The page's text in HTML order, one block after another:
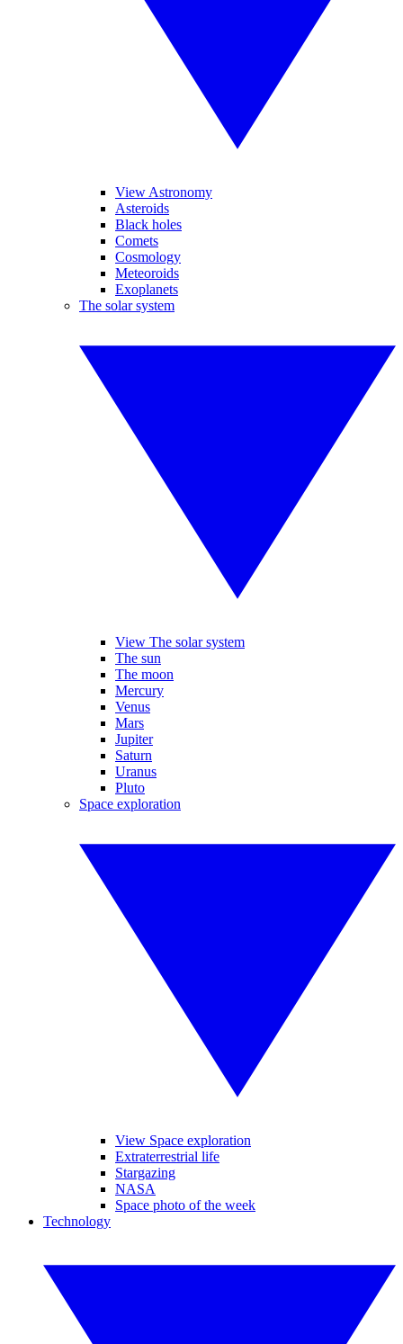
View Astronomy
Asteroids
Black holes
Comets
Cosmology
Meteoroids
Exoplanets
The solar system
View The solar system
The sun
The moon
Mercury
Venus
Mars
Jupiter
Saturn
Uranus
Pluto
Space exploration
View Space exploration
Extraterrestrial life
Stargazing
NASA
Space photo of the week
Technology